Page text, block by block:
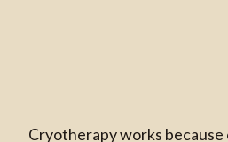
Cryotherapy works because